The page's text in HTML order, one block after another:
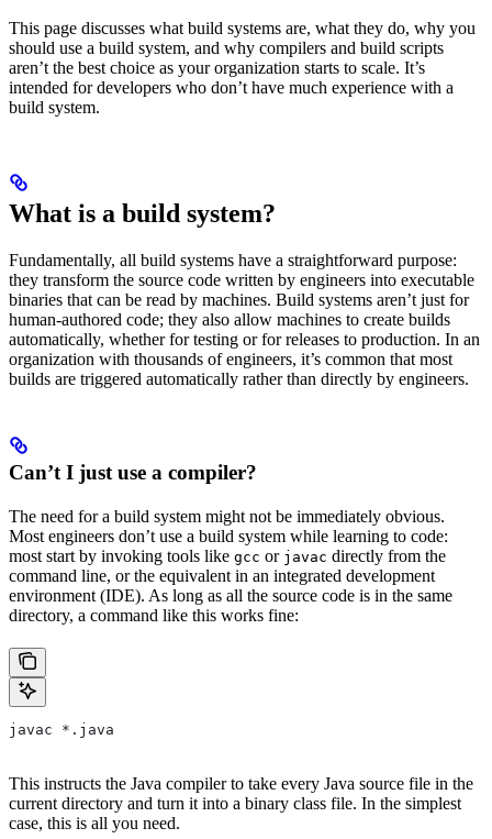
This page discusses what build systems are, what they do, why you
should use a build system, and why compilers and build scripts
aren’t the best choice as your organization starts to scale. It’s
intended for developers who don’t have much experience with a
build system.
What is a build system?
Fundamentally, all build systems have a straightforward purpose:
they transform the source code written by engineers into executable
binaries that can be read by machines. Build systems aren’t just for
human-authored code; they also allow machines to create builds
automatically, whether for testing or for releases to production. In an
organization with thousands of engineers, it’s common that most
builds are triggered automatically rather than directly by engineers.
Can’t I just use a compiler?
The need for a build system might not be immediately obvious.
Most engineers don’t use a build system while learning to code:
most start by invoking tools like gcc or javac directly from the
command line, or the equivalent in an integrated development
environment (IDE). As long as all the source code is in the same
directory, a command like this works fine:
javac *.java
This instructs the Java compiler to take every Java source file in the
current directory and turn it into a binary class file. In the simplest
case, this is all you need.